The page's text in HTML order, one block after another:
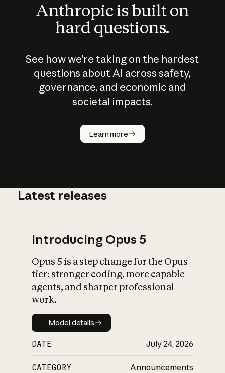
Anthropic is built on
hard questions.
See how we’re taking on the hardest
questions about AI across safety,
governance, and economic and
societal impacts.
Learn more
How does
AI work?
What is AI’s
impact on
Latest releases
Introducing Opus 5
Opus 5 is a step change for the Opus
tier: stronger coding, more capable
agents, and sharper professional
work.
Model details
Model details
DATE July 24, 2026
CATEGORY Announcements